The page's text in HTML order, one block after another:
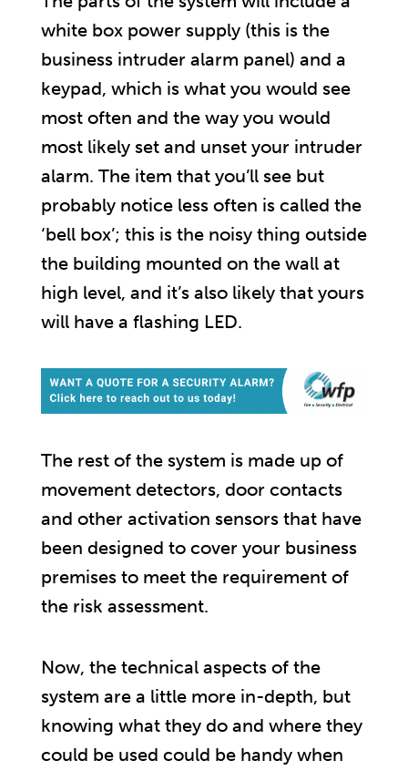
white box power supply (this is the
business intruder alarm panel) and a
keypad, which is what you would see
most often and the way you would
most likely set and unset your intruder
alarm. The item that you’ll see but
probably notice less often is called the
‘bell box’; this is the noisy thing outside
the building mounted on the wall at
high level, and it’s also likely that yours
will have a flashing LED.
The rest of the system is made up of
movement detectors, door contacts
and other activation sensors that have
been designed to cover your business
premises to meet the requirement of
the risk assessment.
Now, the technical aspects of the
system are a little more in-depth, but
knowing what they do and where they
could be used could be handy when